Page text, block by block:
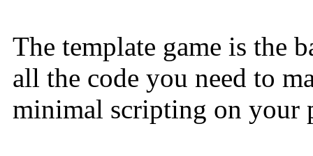
The template game is the
all the code you need to
minimal scripting on your